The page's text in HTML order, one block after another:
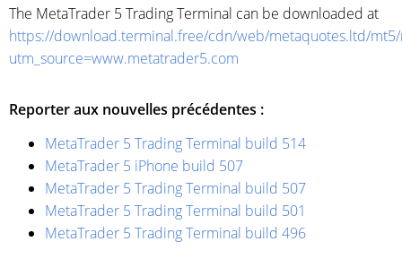
The MetaTrader 5 Trading Terminal can be downloaded at
https://download.terminal.free/cdn/web/metaquotes.ltd/
utm_source=www.metatrader5.com
Reporter aux nouvelles précédentes :
MetaTrader 5 Trading Terminal build 514
MetaTrader 5 iPhone build 507
MetaTrader 5 Trading Terminal build 507
MetaTrader 5 Trading Terminal build 501
MetaTrader 5 Trading Terminal build 496